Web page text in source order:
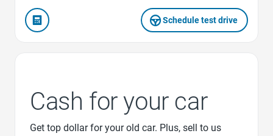
Schedule test drive
Cash for your car
Get top dollar for your old car. Plus, sell to us